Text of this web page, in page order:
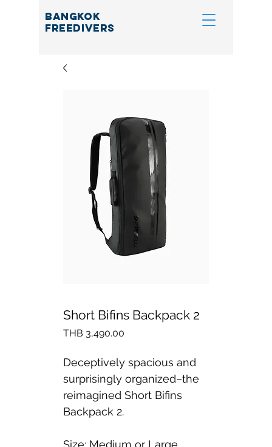
BANGKOK
FREEDIVERS
Short Bifins Backpack 2
THB 3,490.00
Deceptively spacious and
surprisingly organized–the
reimagined Short Bifins
Backpack 2.
Size: Medium or Large